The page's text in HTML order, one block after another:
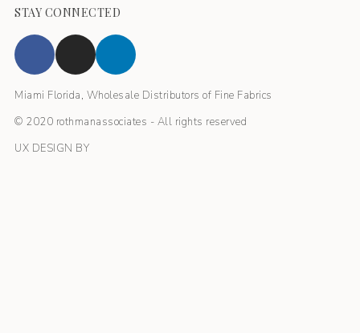
STAY CONNECTED
Miami Florida, Wholesale Distributors of Fine Fabrics
© 2020 rothmanassociates - All rights reserved
UX DESIGN BY